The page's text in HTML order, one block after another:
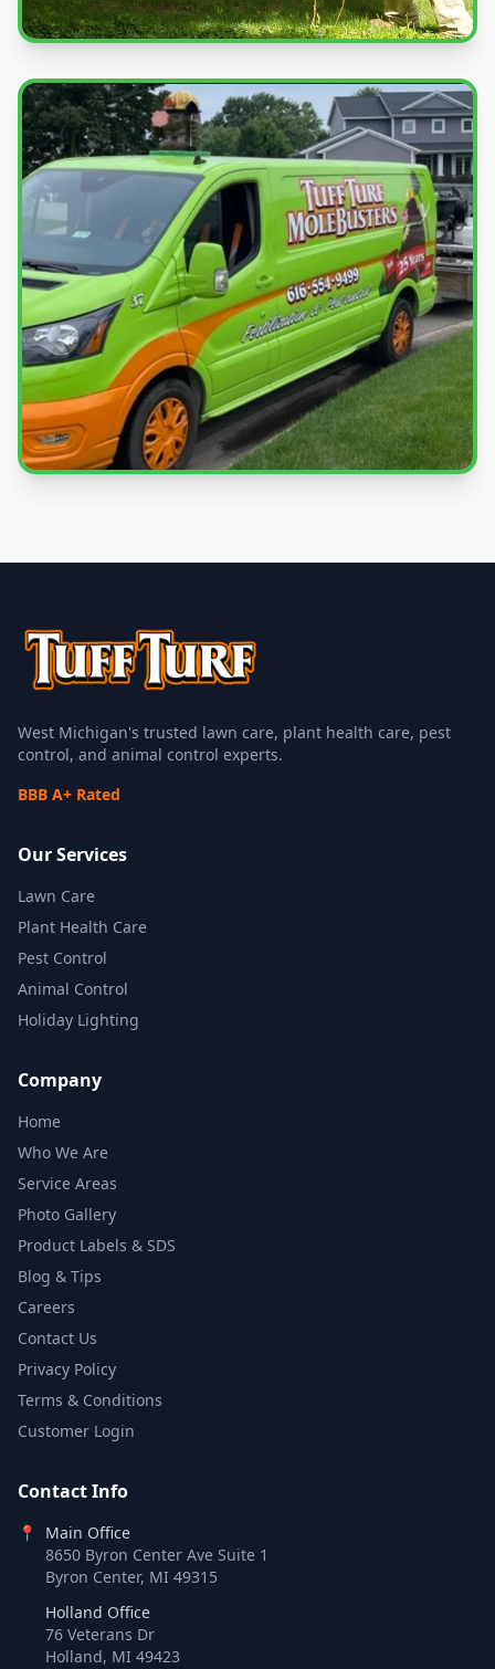
Professional Service
Expert pest control treatments
West Michigan's trusted lawn care, plant health care, pest
control, and animal control experts.
BBB A+ Rated
Our Services
Lawn Care
Plant Health Care
Pest Control
Animal Control
Holiday Lighting
Company
Home
Who We Are
Service Areas
Photo Gallery
Product Labels & SDS
Blog & Tips
Careers
Contact Us
Privacy Policy
Terms & Conditions
Customer Login
Contact Info
📍
Main Office
8650 Byron Center Ave Suite 1
Byron Center, MI 49315
Holland Office
76 Veterans Dr
Holland, MI 49423